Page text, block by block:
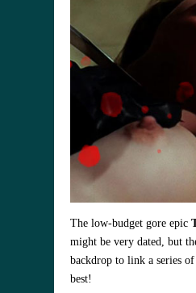
The low-budget gore epic
might be very dated, but
backdrop to link a series
best!